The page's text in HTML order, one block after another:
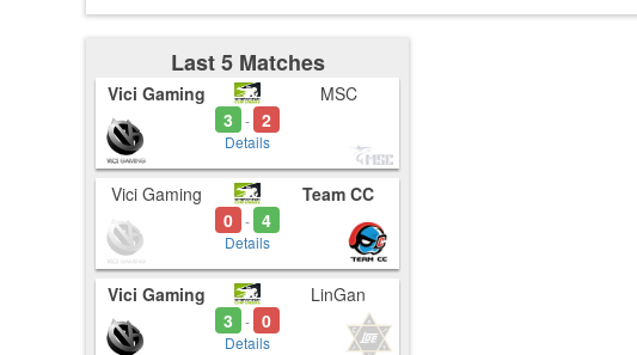
Last 5 Matches
Vici Gaming
3
- 2
Details
MSC
Vici Gaming
0 - 4
Details
Team CC
Vici Gaming
3
- 0
Details
LinGan